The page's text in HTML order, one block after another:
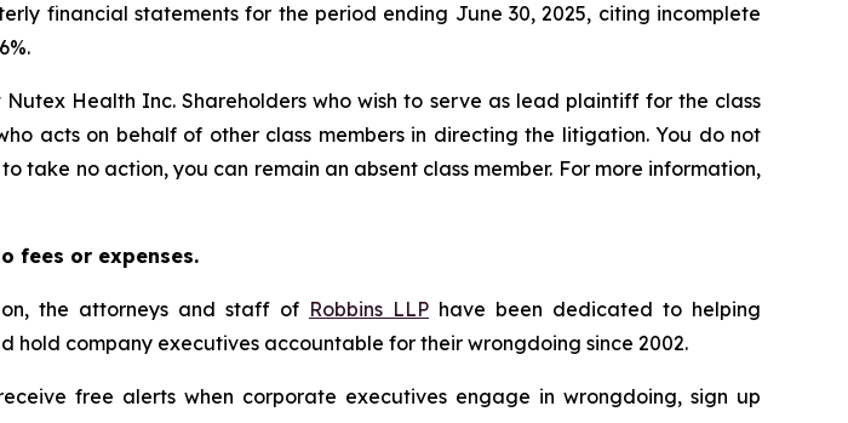
financial statements for the period ending June 30, 2025, citing incomplete
Health Inc. Shareholders who wish to serve as lead plaintiff for the class
acts on behalf of other class members in directing the litigation. You do not
no action, you can remain an absent class member. For more information,
fees or expenses.
the attorneys and staff of Robbins LLP have been dedicated to helping
hold company executives accountable for their wrongdoing since 2002.
free alerts when corporate executives engage in wrongdoing, sign up